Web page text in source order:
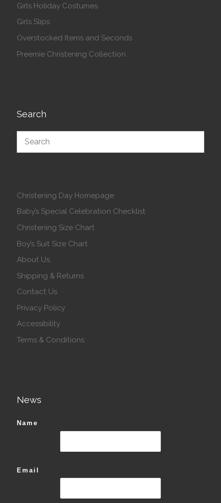
Girls Holiday Costumes
Girls Slips
Overstocked Items and Seconds
Preemie Christening Collection
Search
Christening Day Homepage
Baby’s Special Celebration Checklist
Christening Size Chart
Boy’s Suit Size Chart
About Us
Shipping & Returns
Contact Us
Privacy Policy
Accessibility
Terms & Conditions
News
Name
Email